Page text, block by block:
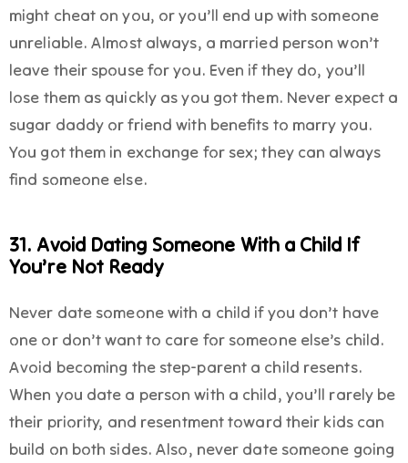
might cheat on you, or you’ll end up with someone
unreliable. Almost always, a married person won’t
leave their spouse for you. Even if they do, you’ll
lose them as quickly as you got them. Never expect a
sugar daddy or friend with benefits to marry you.
You got them in exchange for sex; they can always
find someone else.
31. Avoid Dating Someone With a Child If
You’re Not Ready
Never date someone with a child if you don’t have
one or don’t want to care for someone else’s child.
Avoid becoming the step-parent a child resents.
When you date a person with a child, you’ll rarely be
their priority, and resentment toward their kids can
build on both sides. Also, never date someone going